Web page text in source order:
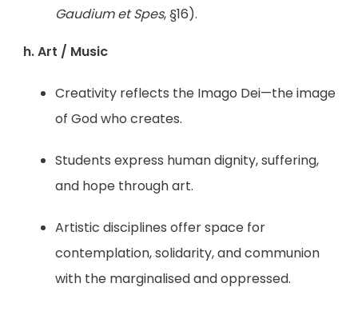
Gaudium et Spes, §16).
h. Art / Music
Creativity reflects the Imago Dei—the image
of God who creates.
Students express human dignity, suffering,
and hope through art.
Artistic disciplines offer space for
contemplation, solidarity, and communion
with the marginalised and oppressed.